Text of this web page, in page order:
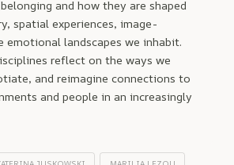
and how they are shaped
spatial experiences, image-
emotional landscapes we inhabit.
reflect on the ways we
and reimagine connections to
and people in an increasingly